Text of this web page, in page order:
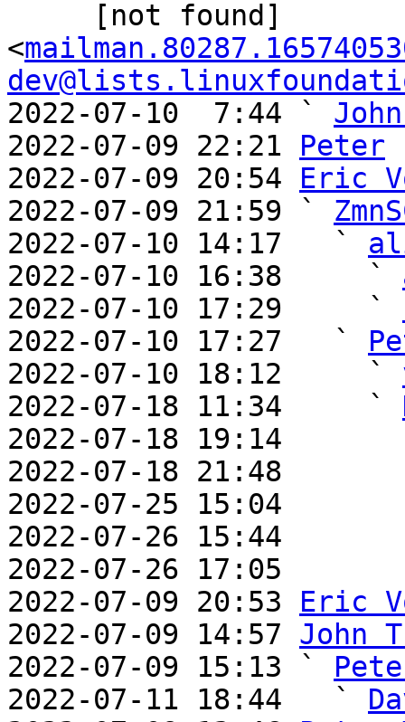
<
2022-07-10  7:44 `
2022-07-09 22:21 Peter
2022-07-09 20:54 Eric
2022-07-09 21:59 `
2022-07-10 14:17   `
2022-07-10 16:38     `
2022-07-10 17:29     `
2022-07-10 17:27   `
2022-07-10 18:12     `
2022-07-18 11:34     `
2022-07-18 19:14
2022-07-18 21:48
2022-07-25 15:04
2022-07-26 15:44
2022-07-26 17:05
2022-07-09 20:53 Eric
2022-07-09 14:57 John
2022-07-09 15:13 `
2022-07-11 18:44   `